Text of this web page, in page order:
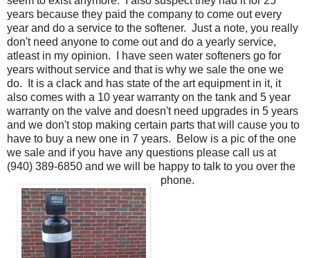
years because they paid the company to come out every
year and do a service to the softener. Just a note, you really
don't need anyone to come out and do a yearly service,
atleast in my opinion. I have seen water softeners go for
years without service and that is why we sale the one we
do. It is a clack and has state of the art equipment in it, it
also comes with a 10 year warranty on the tank and 5 year
warranty on the valve and doesn't need upgrades in 5 years
and we don't stop making certain parts that will cause you to
have to buy a new one in 7 years. Below is a pic of the one
we sale and if you have any questions please call us at
(940) 389-6850 and we will be happy to talk to you over the
phone.